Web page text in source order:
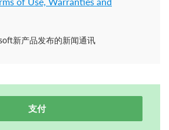
新产品发布的新闻通讯
支付